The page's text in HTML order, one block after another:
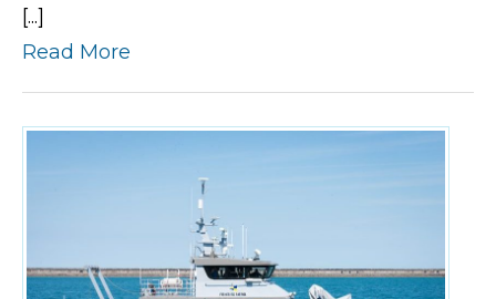
[...]
Read More